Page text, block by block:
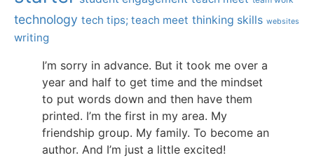
technology tech tips; teach meet thinking skills websites
writing
I’m sorry in advance. But it took me over a
year and half to get time and the mindset
to put words down and then have them
printed. I’m the first in my area. My
friendship group. My family. To become an
author. And I’m just a little excited!